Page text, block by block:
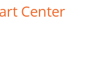
Center